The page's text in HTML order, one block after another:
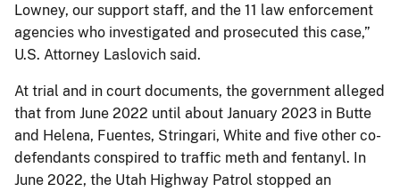
Lowney, our support staff, and the 11 law enforcement
agencies who investigated and prosecuted this case,”
U.S. Attorney Laslovich said.
At trial and in court documents, the government alleged
that from June 2022 until about January 2023 in Butte
and Helena, Fuentes, Stringari, White and five other co-
defendants conspired to traffic meth and fentanyl. In
June 2022, the Utah Highway Patrol stopped an